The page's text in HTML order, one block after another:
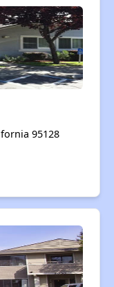
95128